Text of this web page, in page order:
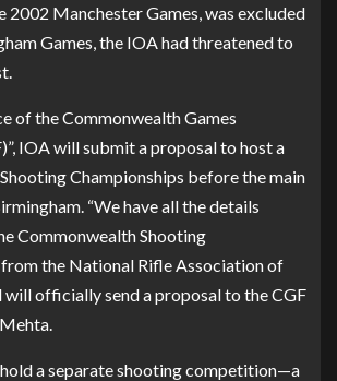
2002 Manchester Games, was excluded
Games, the IOA had threatened to
of the Commonwealth Games
IOA will submit a proposal to host a
Championships before the main
“We have all the details
Commonwealth Shooting
the National Rifle Association of
will officially send a proposal to the CGF
a separate shooting competition—a